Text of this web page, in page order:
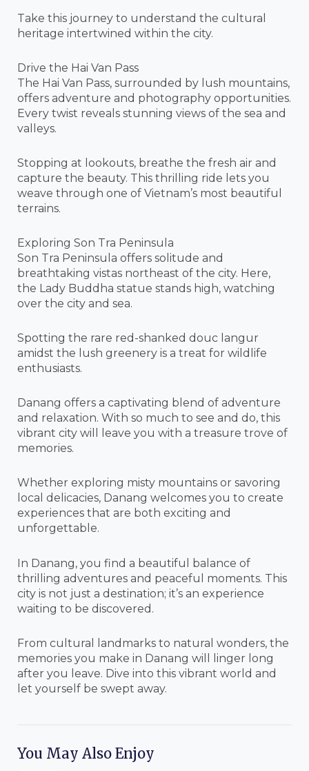
Take this journey to understand the cultural
heritage intertwined within the city.
Drive the Hai Van Pass
The Hai Van Pass, surrounded by lush mountains,
offers adventure and photography opportunities.
Every twist reveals stunning views of the sea and
valleys.
Stopping at lookouts, breathe the fresh air and
capture the beauty. This thrilling ride lets you
weave through one of Vietnam’s most beautiful
terrains.
Exploring Son Tra Peninsula
Son Tra Peninsula offers solitude and
breathtaking vistas northeast of the city. Here,
the Lady Buddha statue stands high, watching
over the city and sea.
Spotting the rare red-shanked douc langur
amidst the lush greenery is a treat for wildlife
enthusiasts.
Danang offers a captivating blend of adventure
and relaxation. With so much to see and do, this
vibrant city will leave you with a treasure trove of
memories.
Whether exploring misty mountains or savoring
local delicacies, Danang welcomes you to create
experiences that are both exciting and
unforgettable.
In Danang, you find a beautiful balance of
thrilling adventures and peaceful moments. This
city is not just a destination; it’s an experience
waiting to be discovered.
From cultural landmarks to natural wonders, the
memories you make in Danang will linger long
after you leave. Dive into this vibrant world and
let yourself be swept away.
You May Also Enjoy